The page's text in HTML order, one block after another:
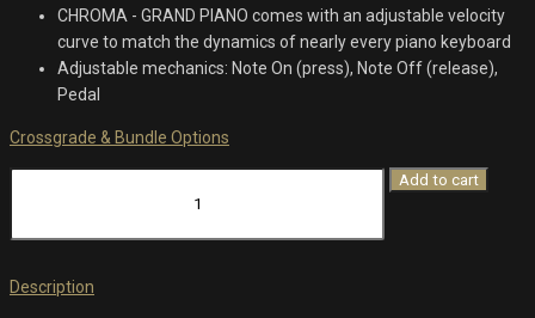
CHROMA - GRAND PIANO comes with an adjustable velocity
curve to match the dynamics of nearly every piano keyboard
Adjustable mechanics: Note On (press), Note Off (release),
Pedal
Crossgrade & Bundle Options
quantity
Add to cart
Description